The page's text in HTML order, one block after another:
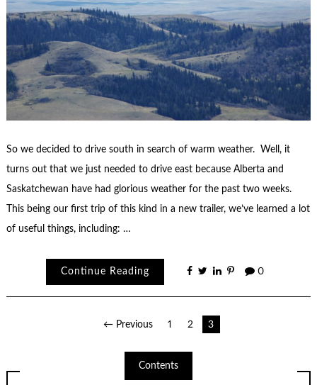
So we decided to drive south in search of warm weather. Well, it
turns out that we just needed to drive east because Alberta and
Saskatchewan have had glorious weather for the past two weeks.
This being our first trip of this kind in a new trailer, we’ve learned a lot
of useful things, including: …
Continue Reading 0
← Previous 1 2 3
Contents